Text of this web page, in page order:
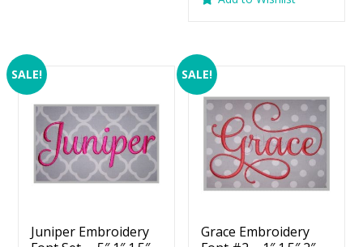
was: is:
SALE!
Juniper Embroidery
SALE!
Grace Embroidery